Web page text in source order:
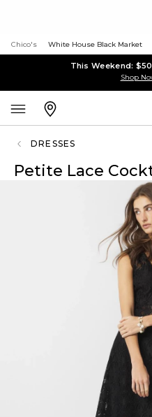
Chico's White House Black Market
This Weekend:
Shop
DRESSES
Petite Lace